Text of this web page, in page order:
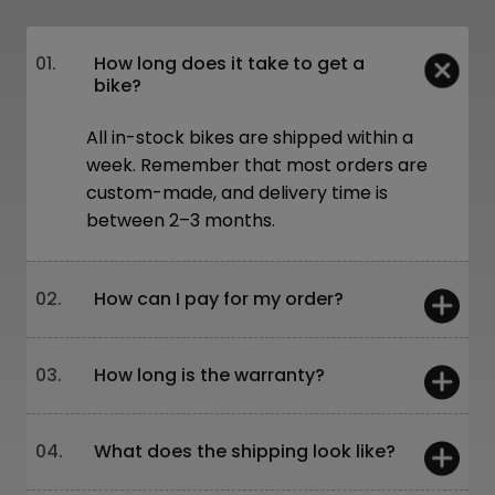
01.
How long does it take to get a
bike?
All in-stock bikes are shipped within a
week. Remember that most orders are
custom-made, and delivery time is
between 2–3 months.
02. How can I pay for my order?
Online – bank transfer or through our
website
Leasing is also available!
03. How long is the warranty?
5 years – frames and forks
04. What does the shipping look like?